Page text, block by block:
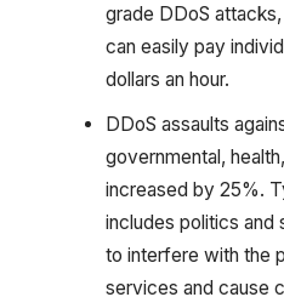
grade DDoS
can easily pay
dollars an hour.
DDoS assaults
governmental,
increased by 25%.
includes politics and
to interfere with the
services and cause